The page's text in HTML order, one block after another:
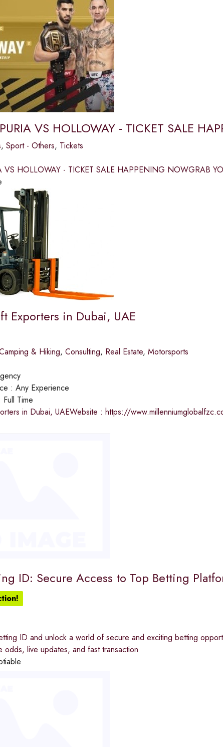
VS HOLLOWAY - TICKET SALE
, Sport - Others, Tickets
VS HOLLOWAY - TICKET SALE HAPPENING NOWGRAB
Exporters in Dubai, UAE
& Hiking, Consulting, Real Estate, Motorsports
: Any Experience
Full Time
in Dubai, UAEWebsite : https://
ID: Secure Access to Top Betting
ID and unlock a world of secure and exciting betting
odds, live updates, and fast transaction